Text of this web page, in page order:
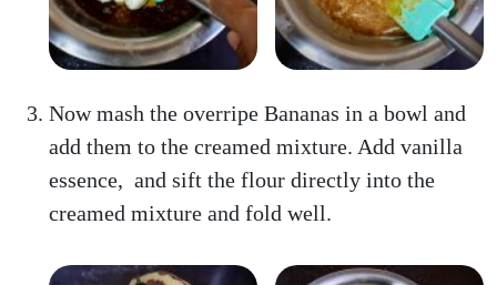
Now mash the overripe Bananas in a bowl and
add them to the creamed mixture. Add vanilla
essence, and sift the flour directly into the
creamed mixture and fold well.